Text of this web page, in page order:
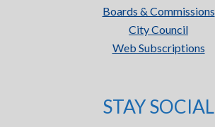
Boards & Commissions
City Council
Web Subscriptions
STAY SOCIAL